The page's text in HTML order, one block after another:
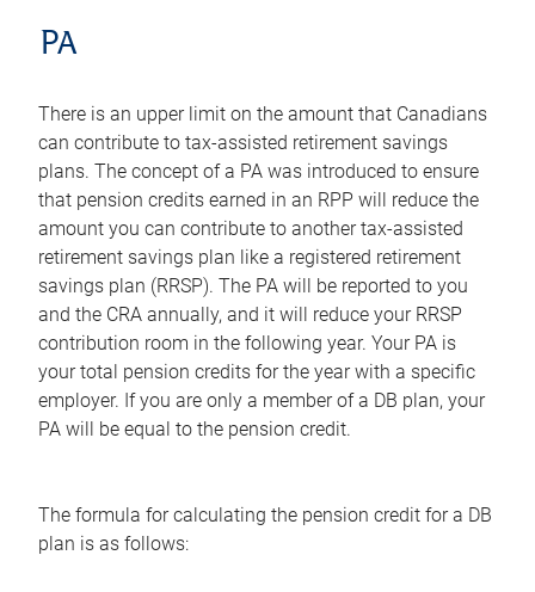
PA
There is an upper limit on the amount that Canadians
can contribute to tax-assisted retirement savings
plans. The concept of a PA was introduced to ensure
that pension credits earned in an RPP will reduce the
amount you can contribute to another tax-assisted
retirement savings plan like a registered retirement
savings plan (RRSP). The PA will be reported to you
and the CRA annually, and it will reduce your RRSP
contribution room in the following year. Your PA is
your total pension credits for the year with a specific
employer. If you are only a member of a DB plan, your
PA will be equal to the pension credit.
The formula for calculating the pension credit for a DB
plan is as follows: